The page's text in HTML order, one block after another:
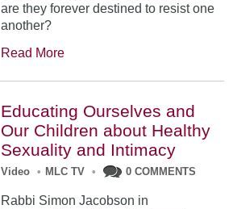
are they forever destined to resist one
another?
Read More
Educating Ourselves and
Our Children about Healthy
Sexuality and Intimacy
Video • MLC TV • 0 COMMENTS
Rabbi Simon Jacobson in